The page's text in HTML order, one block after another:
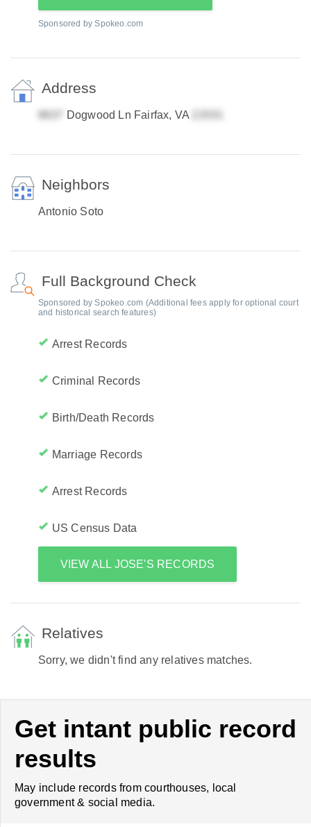
Sponsored by Spokeo.com
Address
Dogwood Ln Fairfax, VA
Neighbors
Antonio Soto
Full Background Check
Sponsored by Spokeo.com (Additional fees apply for optional court
and historical search features)
Arrest Records
Criminal Records
Birth/Death Records
Marriage Records
Arrest Records
US Census Data
VIEW ALL JOSE'S RECORDS
Relatives
Sorry, we didn't find any relatives matches.
Get intant public record
results
May include records from courthouses, local
government & social media.